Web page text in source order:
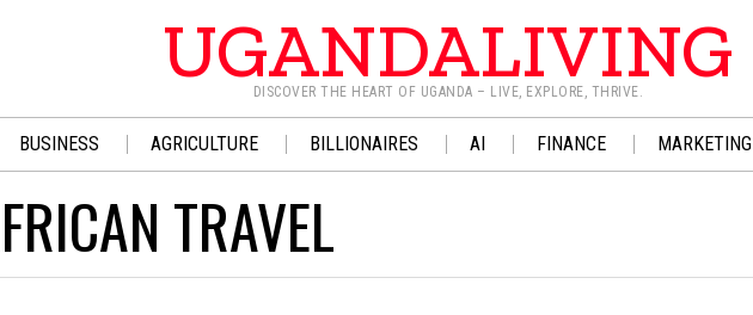
UGANDALIVING
DISCOVER THE HEART OF UGANDA – LIVE, EXPLORE, THRIVE.
BUSINESS AGRICULTURE BILLIONAIRES AI FINANCE MARKETING
TRAVEL